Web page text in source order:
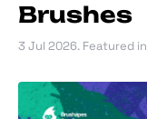
Brushes
3 Jul 2026. Featured in